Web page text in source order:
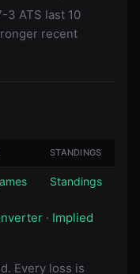
3 ATS last 10
recent
STANDINGS
Standings
· Implied
Every loss is